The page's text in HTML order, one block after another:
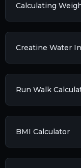
Calculating
Creatine Water
Run Walk
BMI Calculator